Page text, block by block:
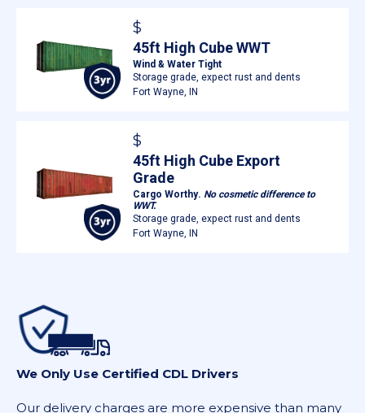
$
45ft High Cube WWT
Wind & Water Tight
Storage grade, expect rust and dents
Fort Wayne, IN
$
45ft High Cube Export
Grade
Cargo Worthy.No cosmetic difference to
WWT.
Storage grade, expect rust and dents
Fort Wayne, IN
We Only Use Certified CDL Drivers
Our delivery charges are more expensive than many